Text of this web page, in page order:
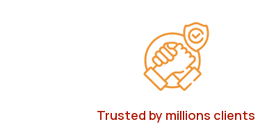
Trusted by millions clients